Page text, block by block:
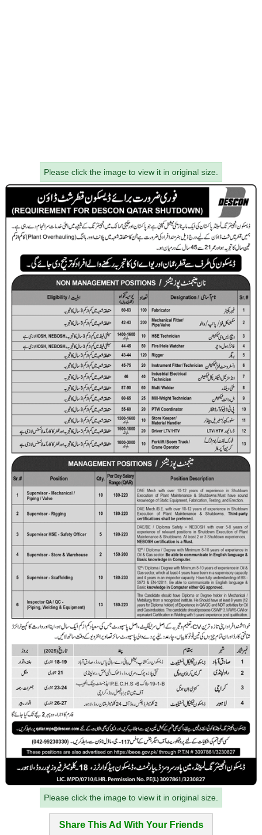
Please click the image to view it in original size.
Please click the image to view it in original size.
Share This Ad With Your Friends